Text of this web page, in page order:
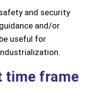
and security
and/or
useful for
time frame